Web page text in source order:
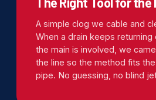
A simple clog we cable and
When a drain keeps returning
the main is involved, we
the line so the method fits the
pipe. No guessing, no blind